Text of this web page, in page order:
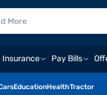
Insurance Pay Bills
EducationHealthTractor